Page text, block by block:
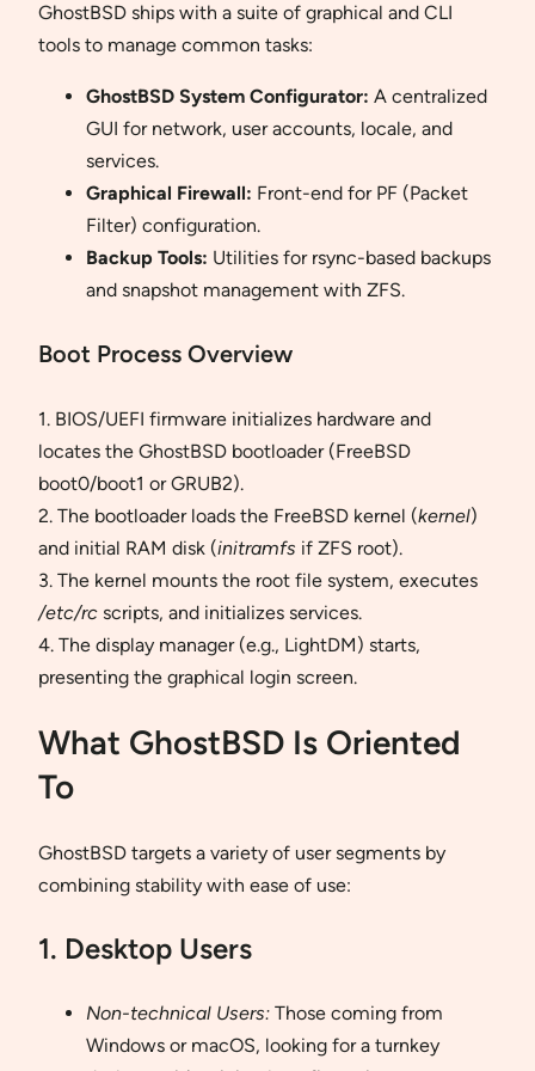
GhostBSD ships with a suite of graphical and CLI
tools to manage common tasks:
GhostBSD System Configurator: A centralized
GUI for network, user accounts, locale, and
services.
Graphical Firewall: Front-end for PF (Packet
Filter) configuration.
Backup Tools: Utilities for rsync-based backups
and snapshot management with ZFS.
Boot Process Overview
1. BIOS/UEFI firmware initializes hardware and
locates the GhostBSD bootloader (FreeBSD
boot0/boot1 or GRUB2).
2. The bootloader loads the FreeBSD kernel (kernel)
and initial RAM disk (initramfs if ZFS root).
3. The kernel mounts the root file system, executes
/etc/rc scripts, and initializes services.
4. The display manager (e.g., LightDM) starts,
presenting the graphical login screen.
What GhostBSD Is Oriented
To
GhostBSD targets a variety of user segments by
combining stability with ease of use:
1. Desktop Users
Non-technical Users: Those coming from
Windows or macOS, looking for a turnkey